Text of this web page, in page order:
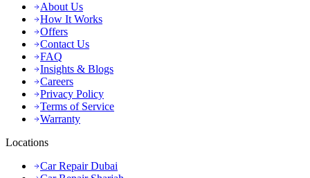
About Us
How It Works
Offers
Contact Us
FAQ
Insights & Blogs
Careers
Privacy Policy
Terms of Service
Warranty
Locations
Car Repair Dubai